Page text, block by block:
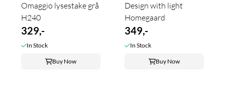
Omaggio lysestake grå
H240
329,-
In Stock
Buy Now
Design with light
Homegaard
349,-
In Stock
Buy Now